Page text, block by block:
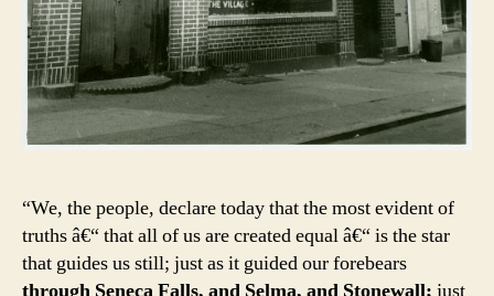
“We, the people, declare today that the most evident of
truths â€“ that all of us are created equal â€“ is the star
that guides us still; just as it guided our forebears